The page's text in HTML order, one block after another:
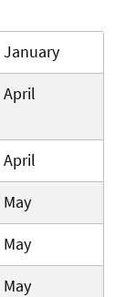
January
April
April
May
May
May